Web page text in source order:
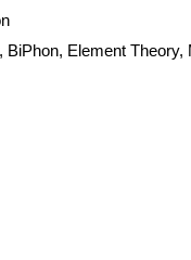
BiPhon, Element